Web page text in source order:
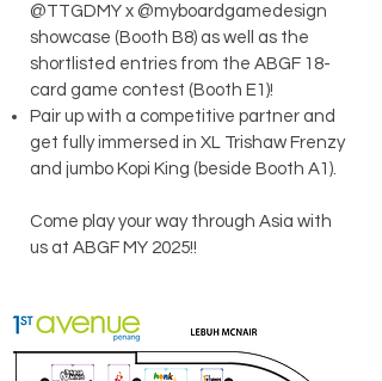
@TTGDMY x @myboardgamedesign
showcase (Booth B8) as well as the
shortlisted entries from the ABGF 18-
card game contest (Booth E1)!
Pair up with a competitive partner and
get fully immersed in XL Trishaw Frenzy
and jumbo Kopi King (beside Booth A1).
Come play your way through Asia with
us at ABGF MY 2025!!